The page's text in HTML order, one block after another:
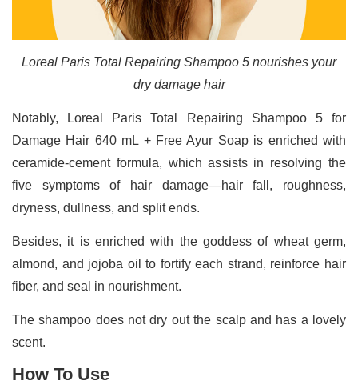
Loreal Paris Total Repairing Shampoo 5 nourishes your
dry damage hair
Notably, Loreal Paris Total Repairing Shampoo 5 for
Damage Hair 640 mL + Free Ayur Soap is enriched with
ceramide-cement formula, which assists in resolving the
five symptoms of hair damage—hair fall, roughness,
dryness, dullness, and split ends.
Besides, it is enriched with the goddess of wheat germ,
almond, and jojoba oil to fortify each strand, reinforce hair
fiber, and seal in nourishment.
The shampoo does not dry out the scalp and has a lovely
scent.
How To Use